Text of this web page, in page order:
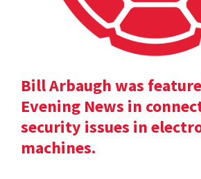
Bill Arbaugh was
Evening News in
security issues in
machines.